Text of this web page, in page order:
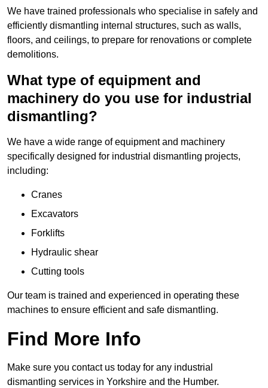
We have trained professionals who specialise in safely and
efficiently dismantling internal structures, such as walls,
floors, and ceilings, to prepare for renovations or complete
demolitions.
What type of equipment and
machinery do you use for industrial
dismantling?
We have a wide range of equipment and machinery
specifically designed for industrial dismantling projects,
including:
Cranes
Excavators
Forklifts
Hydraulic shear
Cutting tools
Our team is trained and experienced in operating these
machines to ensure efficient and safe dismantling.
Find More Info
Make sure you contact us today for any industrial
dismantling services in Yorkshire and the Humber.